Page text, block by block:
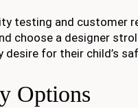
testing and customer
choose a designer
desire for their child’s
Options